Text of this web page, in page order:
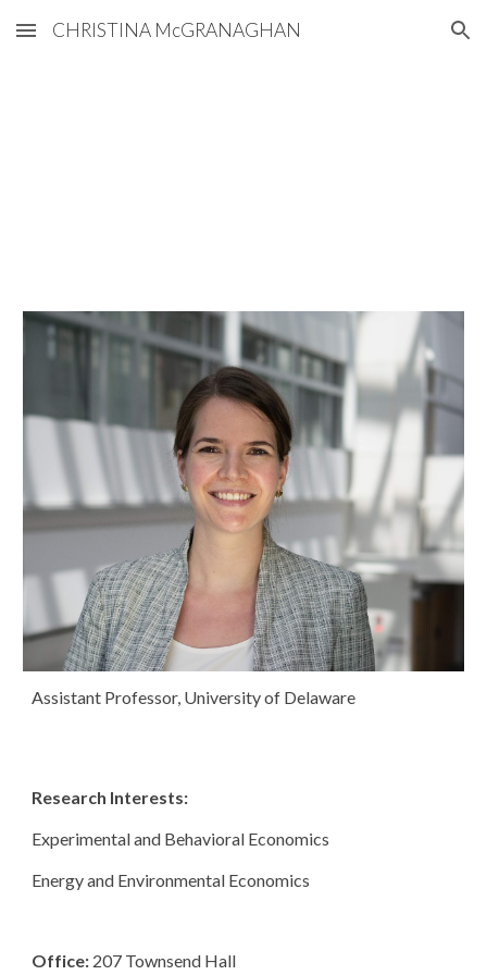
Skip to main content Skip to navigation
CHRISTINA McGRANAGHAN
Assistant Professor, University of Delaware
Research Interests:
Experimental and Behavioral Economics
Energy and Environmental Economics
Office: 207 Townsend Hall